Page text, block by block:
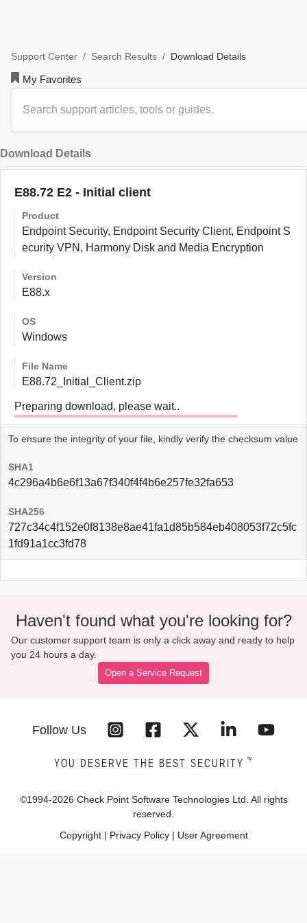
Support Center / Search Results / Download Details
My Favorites
Download Details
E88.72 E2 - Initial client
Product
Endpoint Security, Endpoint Security Client, Endpoint S
ecurity VPN, Harmony Disk and Media Encryption
Version
E88.x
OS
Windows
File Name
E88.72_Initial_Client.zip
Preparing download, please wait..
To ensure the integrity of your file, kindly verify the checksum value
SHA1
4c296a4b6e6f13a67f340f4f4b6e257fe32fa653
SHA256
727c34c4f152e0f8138e8ae41fa1d85b584eb408053f72c5fc
1fd91a1cc3fd78
Haven't found what you're looking for?
Our customer support team is only a click away and ready to help
you 24 hours a day.
Open a Service Request
Follow Us
YOU DESERVE THE BEST SECURITY ™
©1994-2026 Check Point Software Technologies Ltd. All rights
reserved.
Copyright| Privacy Policy| User Agreement